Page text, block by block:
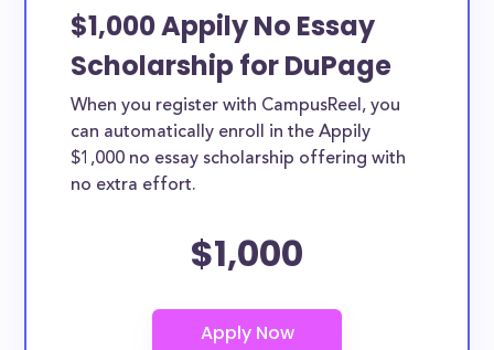
$1,000 Appily No Essay
Scholarship for DuPage
When you register with CampusReel, you
can automatically enroll in the Appily
$1,000 no essay scholarship offering with
no extra effort.
$1,000